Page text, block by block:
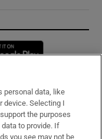
new window
personal data, like
device. Selecting I
the purposes
to provide. If
you see may not be